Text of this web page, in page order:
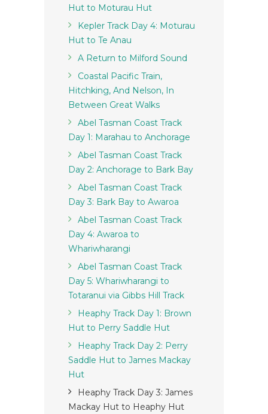
Hut to Moturau Hut
Kepler Track Day 4: Moturau
Hut to Te Anau
A Return to Milford Sound
Coastal Pacific Train,
Hitchking, And Nelson, In
Between Great Walks
Abel Tasman Coast Track
Day 1: Marahau to Anchorage
Abel Tasman Coast Track
Day 2: Anchorage to Bark Bay
Abel Tasman Coast Track
Day 3: Bark Bay to Awaroa
Abel Tasman Coast Track
Day 4: Awaroa to
Whariwharangi
Abel Tasman Coast Track
Day 5: Whariwharangi to
Totaranui via Gibbs Hill Track
Heaphy Track Day 1: Brown
Hut to Perry Saddle Hut
Heaphy Track Day 2: Perry
Saddle Hut to James Mackay
Hut
Heaphy Track Day 3: James
Mackay Hut to Heaphy Hut